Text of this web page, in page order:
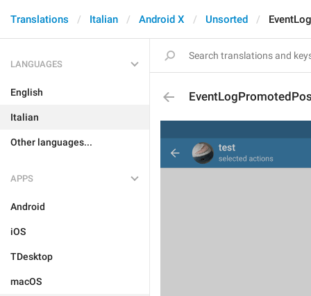
Translations Italian Android X Unsorted
LANGUAGES
English
Italian
Other languages...
APPS
Android
iOS
TDesktop
macOS